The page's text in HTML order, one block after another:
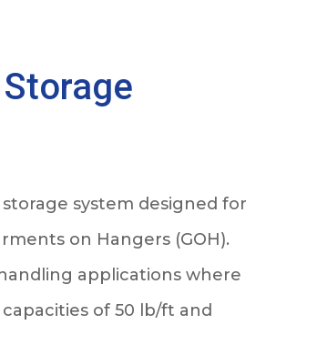
system designed for
on Hangers (GOH).
applications where
of 50 lb/ft and